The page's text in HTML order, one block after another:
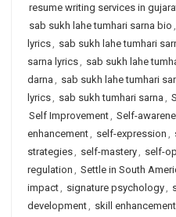
resume writing services in
sab sukh lahe tumhari sarna bio ,
lyrics, sab sukh lahe tumhari
sarna lyrics, sab sukh lahe
darna , sab sukh lahe tumhari
lyrics, sab sukh tumhari sarna ,
Self Improvement, Self-
enhancement, self-expression ,
strategies, self-mastery, self-
regulation , Settle in South
impact, signature psychology,
development, skill enhancement